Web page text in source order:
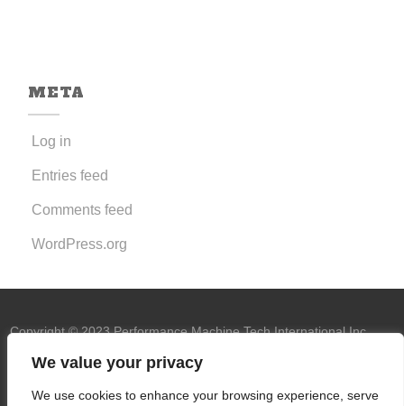
We value your privacy
We use cookies to enhance your browsing experience, serve
META
Log in
Entries feed
Comments feed
WordPress.org
Copyright © 2023 Performance Machine Tech International Inc.
U.S.A. All rights reserved.
PMT trademark
International Inc.